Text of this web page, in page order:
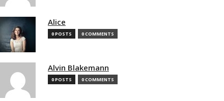
Alice
0 POSTS 0 COMMENTS
Alvin Blakemann
0 POSTS 0 COMMENTS